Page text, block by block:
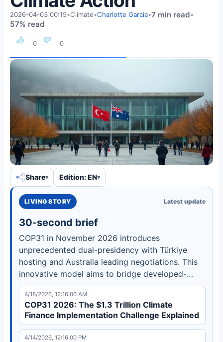
0 0
2026-04-03 00:15•Climate•Charlotte Garcia•7 min read•
57% read
Share Edition: EN
LIVING STORY Latest update
30-second brief
COP31 in November 2026 introduces
unprecedented dual-presidency with Türkiye
hosting and Australia leading negotiations. This
innovative model aims to bridge developed-
developing country divides and accelerate
implementation of the $1.3 trillion climate finance
target. Discover how this could transform global
climate governance.
4/18/2026, 12:16:00 AM
COP31 2026: The $1.3 Trillion Climate
Finance Implementation Challenge Explained
4/14/2026, 12:16:00 PM